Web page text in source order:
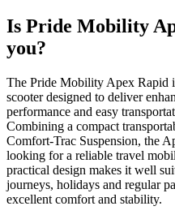
Is Pride Mobility
you?
The Pride Mobility Apex Rapid
scooter designed to deliver
performance and easy
Combining a compact
Comfort-Trac Suspension, the
looking for a reliable travel
practical design makes it well
journeys, holidays and regular
excellent comfort and stability.